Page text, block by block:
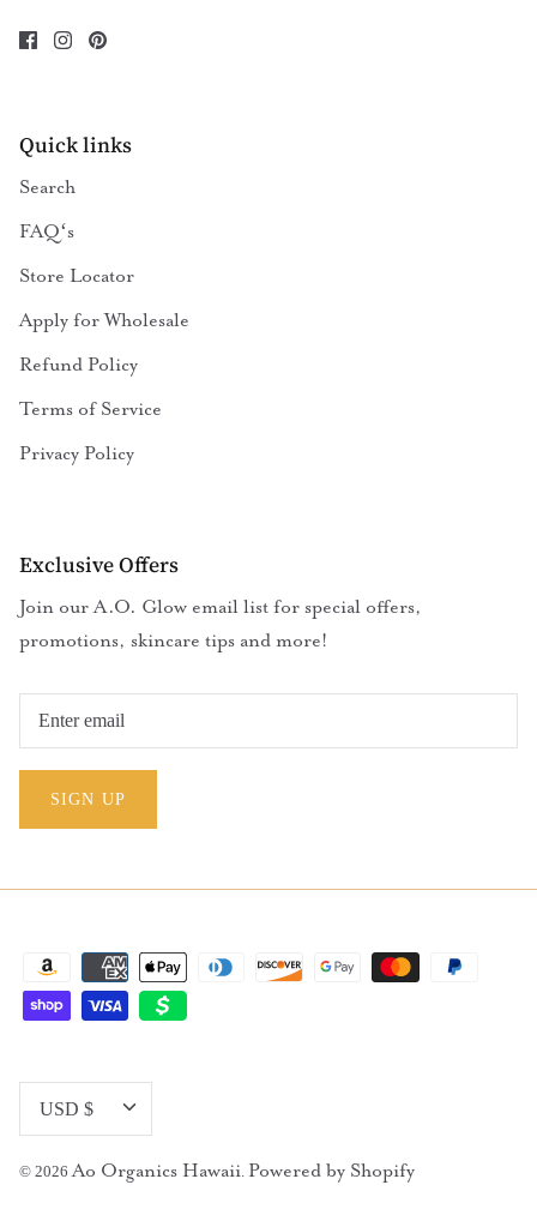
Quick links
Search
FAQʻs
Store Locator
Apply for Wholesale
Refund Policy
Terms of Service
Privacy Policy
Exclusive Offers
Join our A.O. Glow email list for special offers,
promotions, skincare tips and more!
SIGN UP
Currency
USD $
© 2026 Ao Organics Hawaii Powered by Shopify